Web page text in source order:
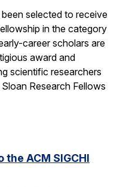
selected to receive
in the category
career scholars are
award and
scientific researchers
Research Fellows
ACM SIGCHI